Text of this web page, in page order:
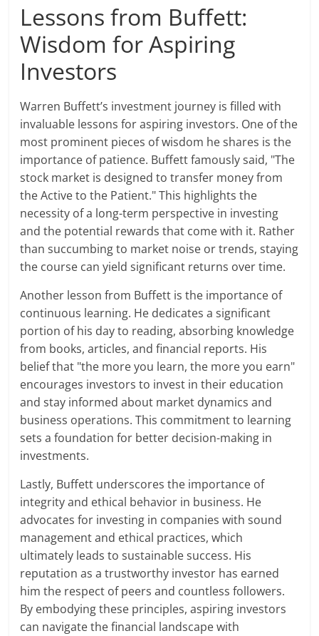
Lessons from Buffett:
Wisdom for Aspiring
Investors
Warren Buffett’s investment journey is filled with
invaluable lessons for aspiring investors. One of the
most prominent pieces of wisdom he shares is the
importance of patience. Buffett famously said, "The
stock market is designed to transfer money from
the Active to the Patient." This highlights the
necessity of a long-term perspective in investing
and the potential rewards that come with it. Rather
than succumbing to market noise or trends, staying
the course can yield significant returns over time.
Another lesson from Buffett is the importance of
continuous learning. He dedicates a significant
portion of his day to reading, absorbing knowledge
from books, articles, and financial reports. His
belief that "the more you learn, the more you earn"
encourages investors to invest in their education
and stay informed about market dynamics and
business operations. This commitment to learning
sets a foundation for better decision-making in
investments.
Lastly, Buffett underscores the importance of
integrity and ethical behavior in business. He
advocates for investing in companies with sound
management and ethical practices, which
ultimately leads to sustainable success. His
reputation as a trustworthy investor has earned
him the respect of peers and countless followers.
By embodying these principles, aspiring investors
can navigate the financial landscape with